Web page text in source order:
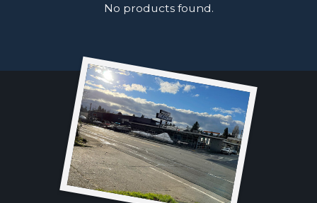
No products found.